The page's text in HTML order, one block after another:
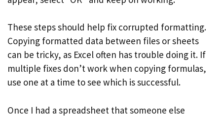
These steps should help fix corrupted formatting.
Copying formatted data between files or sheets
can be tricky, as Excel often has trouble doing it. If
multiple fixes don’t work when copying formulas,
use one at a time to see which is successful.
Once I had a spreadsheet that someone else